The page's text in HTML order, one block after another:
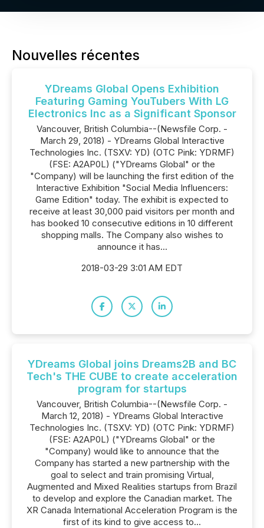
Nouvelles récentes
YDreams Global Opens Exhibition
Featuring Gaming YouTubers With LG
Electronics Inc as a Significant Sponsor
Vancouver, British Columbia--(Newsfile Corp. -
March 29, 2018) - YDreams Global Interactive
Technologies Inc. (TSXV: YD) (OTC Pink: YDRMF)
(FSE: A2AP0L) ("YDreams Global" or the
"Company) will be launching the first edition of the
Interactive Exhibition "Social Media Influencers:
Game Edition" today. The exhibit is expected to
receive at least 30,000 paid visitors per month and
has booked 10 consecutive editions in 10 different
shopping malls. The Company also wishes to
announce it has...
2018-03-29 3:01 AM EDT
YDreams Global joins Dreams2B and BC
Tech's THE CUBE to create acceleration
program for startups
Vancouver, British Columbia--(Newsfile Corp. -
March 12, 2018) - YDreams Global Interactive
Technologies Inc. (TSXV: YD) (OTC Pink: YDRMF)
(FSE: A2AP0L) ("YDreams Global" or the
"Company) would like to announce that the
Company has started a new partnership with the
goal to select and train promising Virtual,
Augmented and Mixed Realities startups from Brazil
to develop and explore the Canadian market. The
XR Canada International Acceleration Program is the
first of its kind to give access to...